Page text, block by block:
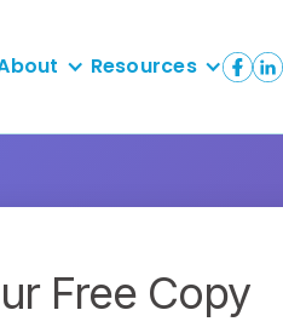
Resources
Free Copy